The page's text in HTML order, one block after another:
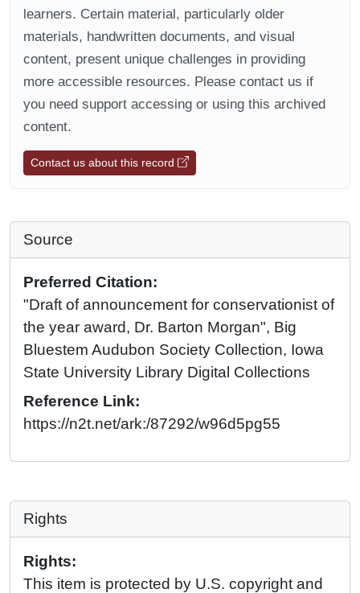
learners. Certain material, particularly older
materials, handwritten documents, and visual
content, present unique challenges in providing
more accessible resources. Please contact us if
you need support accessing or using this archived
content.
Contact us about this record
Source
Preferred Citation:
"Draft of announcement for conservationist of
the year award, Dr. Barton Morgan", Big
Bluestem Audubon Society Collection, Iowa
State University Library Digital Collections
Reference Link:
https://n2t.net/ark:/87292/w96d5pg55
Rights
Rights:
This item is protected by U.S. copyright and